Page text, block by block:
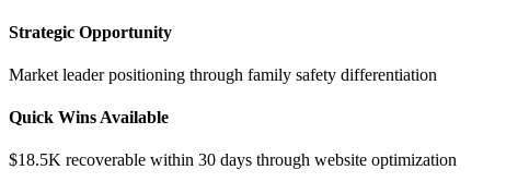
Strategic Opportunity
Market leader positioning through family safety differentiation
Quick Wins Available
$18.5K recoverable within 30 days through website optimization